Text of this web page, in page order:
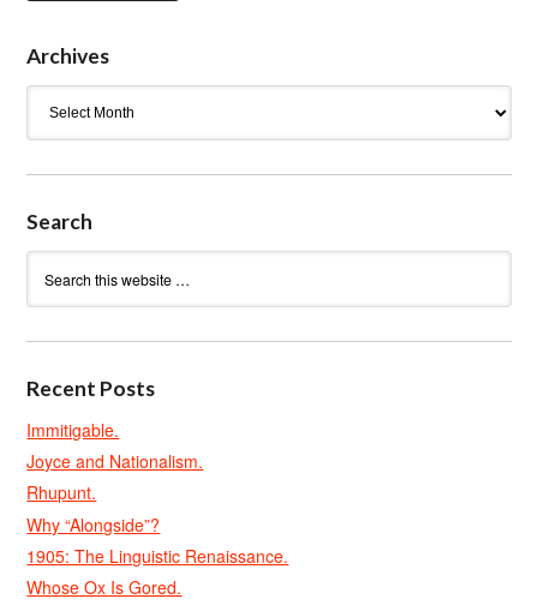
Archives
Search
Recent Posts
Immitigable.
Joyce and Nationalism.
Rhupunt.
Why “Alongside”?
1905: The Linguistic Renaissance.
Whose Ox Is Gored.